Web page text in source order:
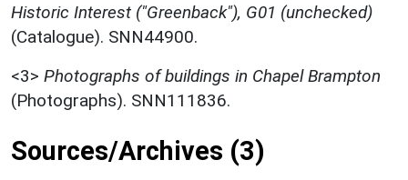
Historic Interest ("Greenback"), G01 (unchecked)
(Catalogue). SNN44900.
<3> Photographs of buildings in Chapel Brampton
(Photographs). SNN111836.
Sources/Archives (3)